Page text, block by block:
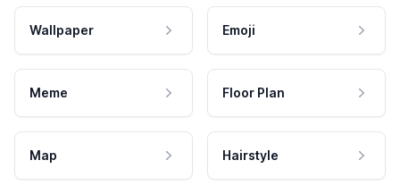
Wallpaper Emoji
Meme Floor Plan
Map Hairstyle